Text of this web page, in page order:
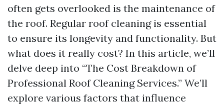
often gets overlooked is the maintenance of
the roof. Regular roof cleaning is essential
to ensure its longevity and functionality. But
what does it really cost? In this article, we’ll
delve deep into “The Cost Breakdown of
Professional Roof Cleaning Services.” We’ll
explore various factors that influence